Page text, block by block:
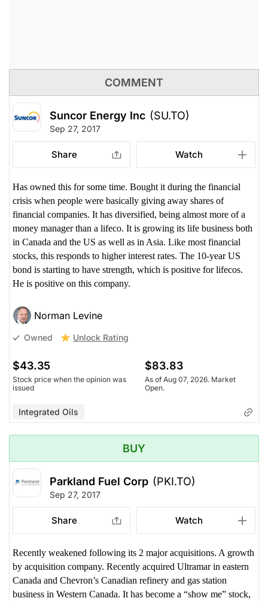
COMMENT
Suncor Energy Inc (SU.TO)
Sep 27, 2017
Share Watch
Has owned this for some time. Bought it during the financial
crisis when people were basically giving away shares of
financial companies. It has diversified, being almost more of a
money manager than a lifeco. It is growing its life business both
in Canada and the US as well as in Asia. Like most financial
stocks, this responds to higher interest rates. The 10-year US
bond is starting to have strength, which is positive for lifecos.
He is positive on this company.
Norman Levine
Owned Unlock Rating
$43.35
Stock price when the opinion was
issued
$83.83
As of Aug 07, 2026. Market
Open.
Integrated Oils
BUY
Parkland Fuel Corp (PKI.TO)
Sep 27, 2017
Share Watch
Recently weakened following its 2 major acquisitions. A growth
by acquisition company. Recently acquired Ultramar in eastern
Canada and Chevron’s Canadian refinery and gas station
business in Western Canada. It has become a “show me” stock,